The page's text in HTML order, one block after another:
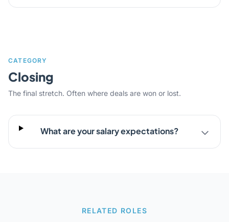
CATEGORY
Closing
The final stretch. Often where deals are won or lost.
What are your salary expectations?
RELATED ROLES